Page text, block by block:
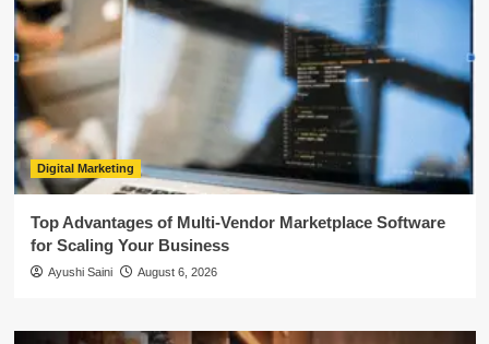
Digital Marketing
Top Advantages of Multi-Vendor Marketplace Software
for Scaling Your Business
Ayushi Saini August 6, 2026